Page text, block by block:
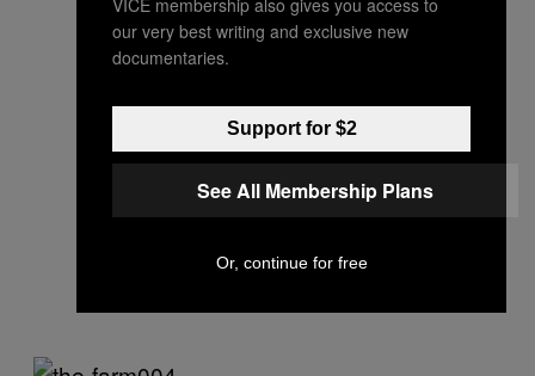
our very best writing and exclusive new
documentaries.
Support for $2
See All Membership Plans
Or, continue for free